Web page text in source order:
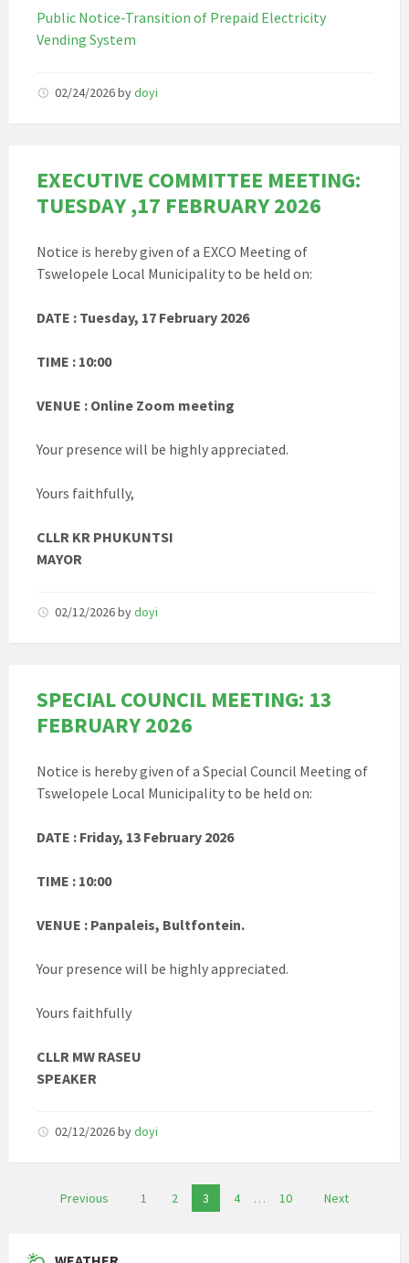
Public Notice-Transition of Prepaid Electricity
Vending System
02/24/2026bydoyi
EXECUTIVE COMMITTEE MEETING:
TUESDAY ,17 FEBRUARY 2026
Notice is hereby given of a EXCO Meeting of
Tswelopele Local Municipality to be held on:
DATE : Tuesday, 17 February 2026
TIME : 10:00
VENUE : Online Zoom meeting
Your presence will be highly appreciated.
Yours faithfully,
CLLR KR PHUKUNTSI
MAYOR
02/12/2026bydoyi
SPECIAL COUNCIL MEETING: 13
FEBRUARY 2026
Notice is hereby given of a Special Council Meeting of
Tswelopele Local Municipality to be held on:
DATE : Friday, 13 February 2026
TIME : 10:00
VENUE : Panpaleis, Bultfontein.
Your presence will be highly appreciated.
Yours faithfully
CLLR MW RASEU
SPEAKER
02/12/2026bydoyi
Previous 1 2 3 4 … 10 Next